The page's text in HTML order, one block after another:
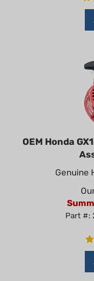
OEM Honda
Genuine
Part #: